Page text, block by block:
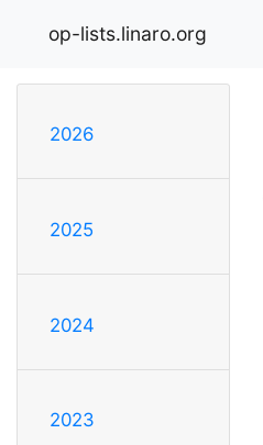
op-lists.linaro.org
2026
2025
2024
2023